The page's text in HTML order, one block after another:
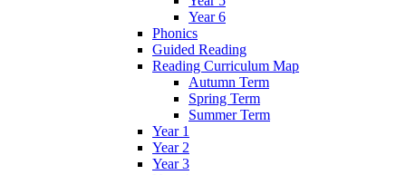
Year 6
Phonics
Guided Reading
Reading Curriculum Map
Autumn Term
Spring Term
Summer Term
Year 1
Year 2
Year 3